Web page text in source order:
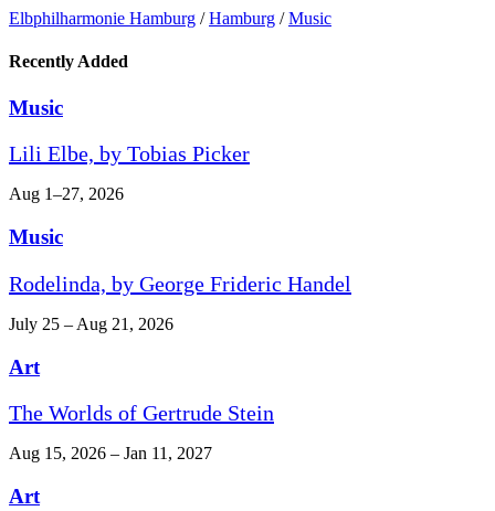
Elbphilharmonie Hamburg / Hamburg / Music
Recently Added
Music
Lili Elbe, by Tobias Picker
Aug 1–27, 2026
Music
Rodelinda, by George Frideric Handel
July 25 – Aug 21, 2026
Art
The Worlds of Gertrude Stein
Aug 15, 2026 – Jan 11, 2027
Art